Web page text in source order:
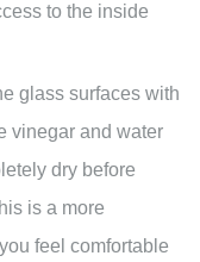
to the inside
glass surfaces with
vinegar and water
dry before
is a more
feel comfortable